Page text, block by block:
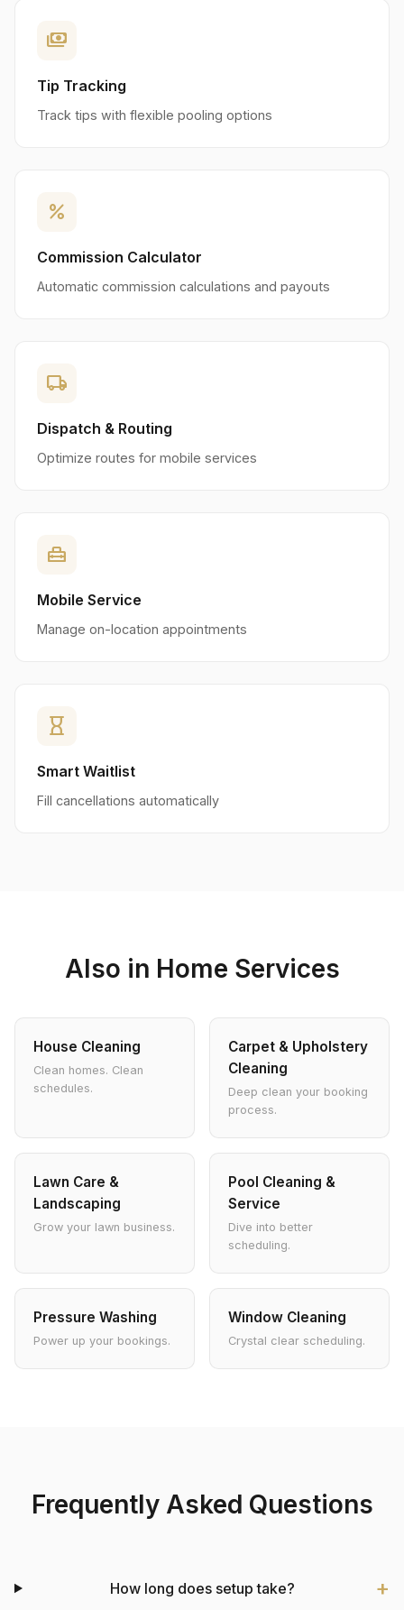
payments
Tip Tracking
Track tips with flexible pooling options
percent
Commission Calculator
Automatic commission calculations and payouts
local_shipping
Dispatch & Routing
Optimize routes for mobile services
home_repair_service
Mobile Service
Manage on-location appointments
hourglass_empty
Smart Waitlist
Fill cancellations automatically
Also in Home Services
House Cleaning
Clean homes. Clean
schedules.
Carpet & Upholstery
Cleaning
Deep clean your booking
process.
Lawn Care &
Landscaping
Grow your lawn business.
Pool Cleaning &
Service
Dive into better
scheduling.
Pressure Washing
Power up your bookings.
Window Cleaning
Crystal clear scheduling.
Frequently Asked Questions
How long does setup take?